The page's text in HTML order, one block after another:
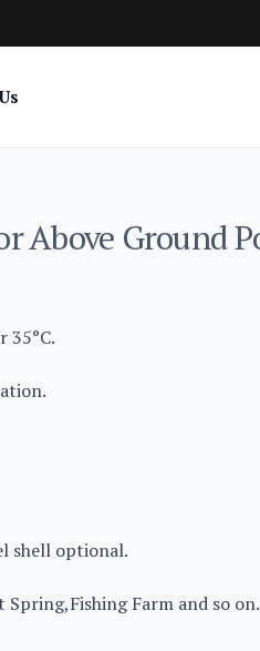
Above Ground
35°C.
shell optional.
Farm and so on.